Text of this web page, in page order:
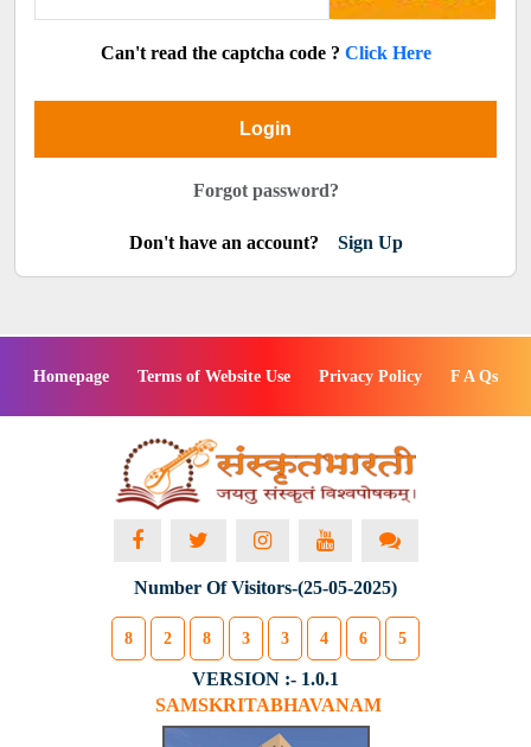
Can't read the captcha code ? Click Here
Login
Forgot password?
Don't have an account? Sign Up
Homepage Terms of Website Use Privacy Policy F A Qs
Number Of Visitors-(25-05-2025)
8 2 8 3 3 4 6 5
VERSION :- 1.0.1
SAMSKRITABHAVANAM